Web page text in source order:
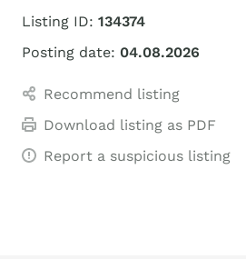
Listing ID: 134374
Posting date: 04.08.2026
Recommend listing
Download listing as PDF
Report a suspicious listing